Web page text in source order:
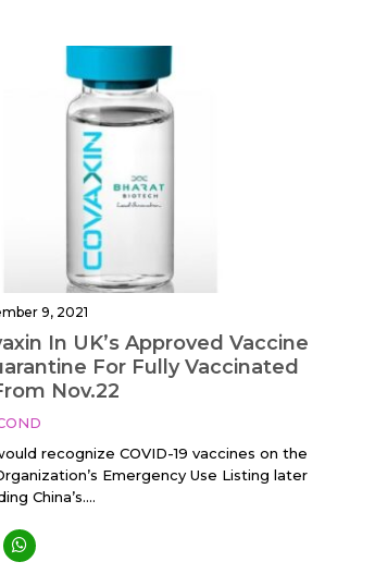
9, 2021
In UK’s Approved Vaccine
For Fully Vaccinated
Nov.22
recognize COVID-19 vaccines on the
Emergency Use Listing later
China’s....